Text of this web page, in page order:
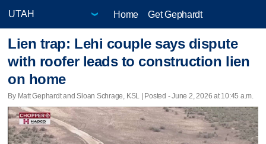
Home Get Gephardt
Lien trap: Lehi couple says dispute
with roofer leads to construction lien
on home
By Matt Gephardt and Sloan Schrage, KSL | Posted - June 2, 2026 at 10:45 a.m.